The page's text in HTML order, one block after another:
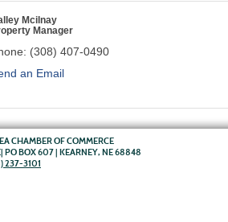
Mcilnay
Manager
(308) 407-0490
an Email
CHAMBER OF COMMERCE
PO BOX 607 | KEARNEY, NE 68848
237-3101